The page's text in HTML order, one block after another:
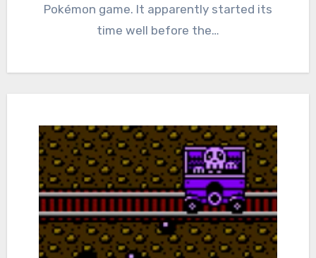
Pokémon game. It apparently started its
time well before the…